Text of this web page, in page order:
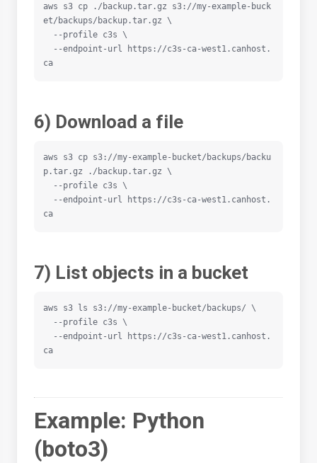
aws s3 cp ./backup.tar.gz s3://my-example-buck
et/backups/backup.tar.gz \
ca
6) Download a file
aws s3 cp s3://my-example-bucket/backups/backu
p.tar.gz ./backup.tar.gz \
ca
7) List objects in a bucket
aws s3 ls s3://my-example-bucket/backups/ \
ca
Example: Python
(boto3)